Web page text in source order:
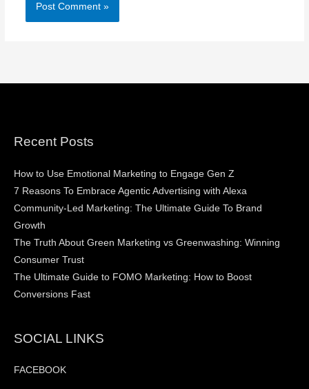
Recent Posts
How to Use Emotional Marketing to Engage Gen Z
7 Reasons To Embrace Agentic Advertising with Alexa
Community-Led Marketing: The Ultimate Guide To Brand
Growth
The Truth About Green Marketing vs Greenwashing: Winning
Consumer Trust
The Ultimate Guide to FOMO Marketing: How to Boost
Conversions Fast
SOCIAL LINKS
FACEBOOK